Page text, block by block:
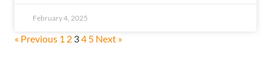
February 4, 2025
« Previous 1 2 34 5 Next »